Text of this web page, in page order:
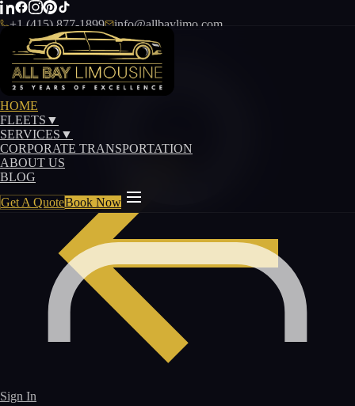
+1 (415) 877-1899 info@allbaylimo.com
Sign In
HOME
FLEETS ▼
SERVICES ▼
CORPORATE TRANSPORTATION
ABOUT US
BLOG
Get A QuoteBook Now